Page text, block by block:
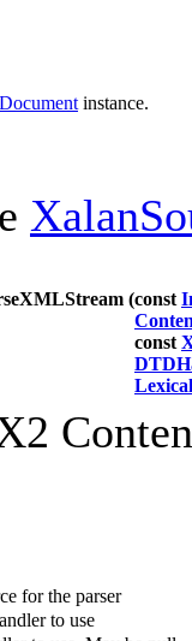
instance.
(const
const
for the parser
to use